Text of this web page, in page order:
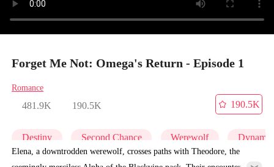
Forget Me Not: Omega's Return - Episode 1
Romance
481.9K 190.5K
190.5K
Destiny Second Chance Werewolf
Elena, a downtrodden werewolf, crosses paths with Theodore, the